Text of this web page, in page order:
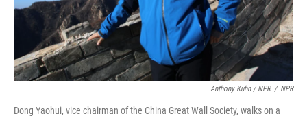
Anthony Kuhn / NPR / NPR
Dong Yaohui, vice chairman of the China Great Wall Society, walks on a